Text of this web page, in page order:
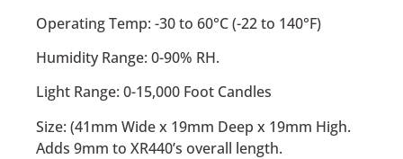
Operating Temp: -30 to 60°C (-22 to 140°F)
Humidity Range: 0-90% RH.
Light Range: 0-15,000 Foot Candles
Size: (41mm Wide x 19mm Deep x 19mm High.
Adds 9mm to XR440’s overall length.